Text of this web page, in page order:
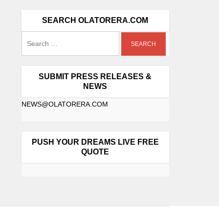
SEARCH OLATORERA.COM
SUBMIT PRESS RELEASES &
NEWS
NEWS@OLATORERA.COM
PUSH YOUR DREAMS LIVE FREE
QUOTE